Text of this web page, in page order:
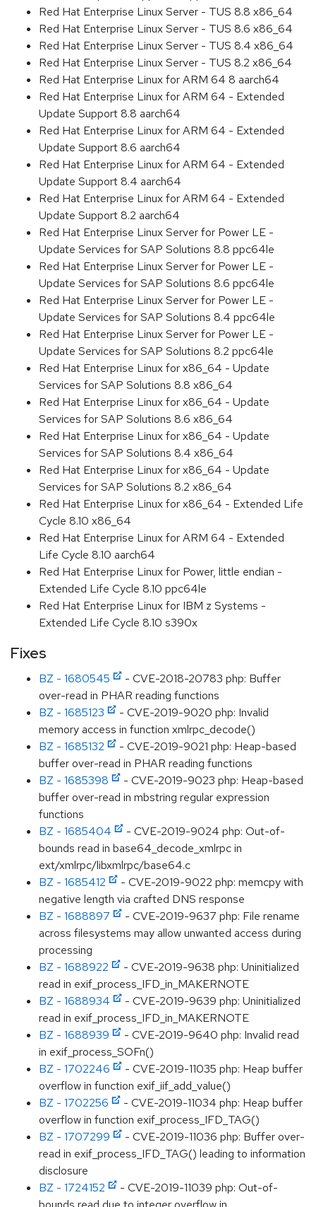
Red Hat Enterprise Linux Server - TUS 8.8 x86_64
Red Hat Enterprise Linux Server - TUS 8.6 x86_64
Red Hat Enterprise Linux Server - TUS 8.4 x86_64
Red Hat Enterprise Linux Server - TUS 8.2 x86_64
Red Hat Enterprise Linux for ARM 64 8 aarch64
Red Hat Enterprise Linux for ARM 64 - Extended
Update Support 8.8 aarch64
Red Hat Enterprise Linux for ARM 64 - Extended
Update Support 8.6 aarch64
Red Hat Enterprise Linux for ARM 64 - Extended
Update Support 8.4 aarch64
Red Hat Enterprise Linux for ARM 64 - Extended
Update Support 8.2 aarch64
Red Hat Enterprise Linux Server for Power LE -
Update Services for SAP Solutions 8.8 ppc64le
Red Hat Enterprise Linux Server for Power LE -
Update Services for SAP Solutions 8.6 ppc64le
Red Hat Enterprise Linux Server for Power LE -
Update Services for SAP Solutions 8.4 ppc64le
Red Hat Enterprise Linux Server for Power LE -
Update Services for SAP Solutions 8.2 ppc64le
Red Hat Enterprise Linux for x86_64 - Update
Services for SAP Solutions 8.8 x86_64
Red Hat Enterprise Linux for x86_64 - Update
Services for SAP Solutions 8.6 x86_64
Red Hat Enterprise Linux for x86_64 - Update
Services for SAP Solutions 8.4 x86_64
Red Hat Enterprise Linux for x86_64 - Update
Services for SAP Solutions 8.2 x86_64
Red Hat Enterprise Linux for x86_64 - Extended Life
Cycle 8.10 x86_64
Red Hat Enterprise Linux for ARM 64 - Extended
Life Cycle 8.10 aarch64
Red Hat Enterprise Linux for Power, little endian -
Extended Life Cycle 8.10 ppc64le
Red Hat Enterprise Linux for IBM z Systems -
Extended Life Cycle 8.10 s390x
Fixes
BZ - 1680545
- CVE-2018-20783 php: Buffer
over-read in PHAR reading functions
BZ - 1685123
- CVE-2019-9020 php: Invalid
memory access in function xmlrpc_decode()
BZ - 1685132
- CVE-2019-9021 php: Heap-based
buffer over-read in PHAR reading functions
BZ - 1685398
- CVE-2019-9023 php: Heap-based
buffer over-read in mbstring regular expression
functions
BZ - 1685404
- CVE-2019-9024 php: Out-of-
bounds read in base64_decode_xmlrpc in
ext/xmlrpc/libxmlrpc/base64.c
BZ - 1685412
- CVE-2019-9022 php: memcpy with
negative length via crafted DNS response
BZ - 1688897
- CVE-2019-9637 php: File rename
across filesystems may allow unwanted access during
processing
BZ - 1688922
- CVE-2019-9638 php: Uninitialized
read in exif_process_IFD_in_MAKERNOTE
BZ - 1688934
- CVE-2019-9639 php: Uninitialized
read in exif_process_IFD_in_MAKERNOTE
BZ - 1688939
- CVE-2019-9640 php: Invalid read
in exif_process_SOFn()
BZ - 1702246
- CVE-2019-11035 php: Heap buffer
overflow in function exif_iif_add_value()
BZ - 1702256
- CVE-2019-11034 php: Heap buffer
overflow in function exif_process_IFD_TAG()
BZ - 1707299
- CVE-2019-11036 php: Buffer over-
read in exif_process_IFD_TAG() leading to information
disclosure
BZ - 1724152
- CVE-2019-11039 php: Out-of-